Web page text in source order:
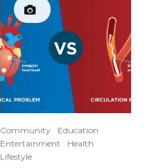
Community
Education
Entertainment
Health
Lifestyle